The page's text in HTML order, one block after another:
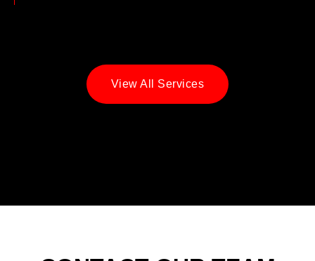
View All Services